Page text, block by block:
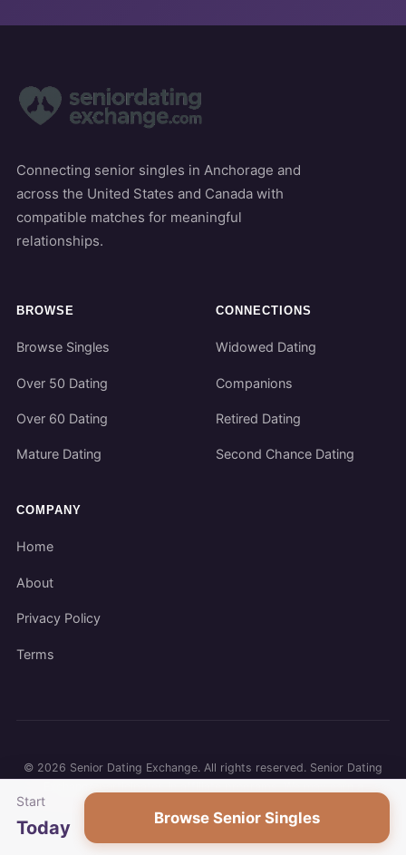
Connecting senior singles in Anchorage and
across the United States and Canada with
compatible matches for meaningful
relationships.
BROWSE
Browse Singles
Over 50 Dating
Over 60 Dating
Mature Dating
CONNECTIONS
Widowed Dating
Companions
Retired Dating
Second Chance Dating
COMPANY
Home
About
Privacy Policy
Terms
© 2026 Senior Dating Exchange. All rights reserved. Senior Dating
Start
Today Browse Senior Singles